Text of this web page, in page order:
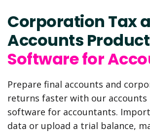
Corporation Tax
Accounts
Software for
Prepare final accounts and
returns faster with our
software for accountants.
data or upload a trial balance,